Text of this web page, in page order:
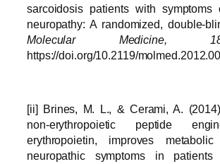
sarcoidosis patients with
neuropathy: A randomized,
Molecular Medicine,
https://doi.org/10.2119/
[ii] Brines, M. L., & Cerami, A.
non-erythropoietic peptide
erythropoietin, improves
neuropathic symptoms in